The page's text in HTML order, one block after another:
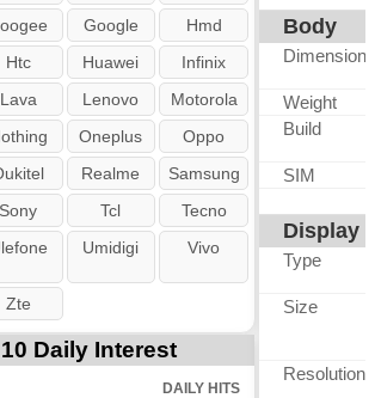
Google
Hmd
Htc Huawei
Infinix
Lava Lenovo
Motorola
Oneplus
Oppo
Realme
Samsung
Sony Tcl
Tecno
Umidigi Vivo
Zte
Daily Interest
DAILY HITS
Body
Dimensions
Weight
Build
SIM
Display
Type
Size
Resolution